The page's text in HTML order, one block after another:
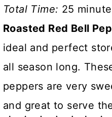
Total Time: 25
Roasted Red Bell
ideal and perfect
all season long.
peppers are very
and great to serve